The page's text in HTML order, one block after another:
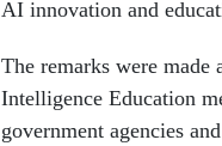
AI innovation and
The remarks were
Intelligence Education
government agencies